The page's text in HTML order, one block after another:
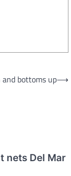
and bottoms up⟶
nets Del Mar